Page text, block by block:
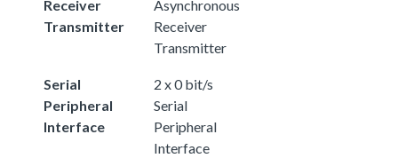
Receiver
Transmitter
Asynchronous
Receiver
Transmitter
Serial
Peripheral
Interface
2 x 0 bit/s
Serial
Peripheral
Interface